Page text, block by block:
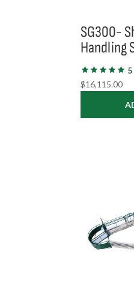
SG300-
Handling
5
$16,115.00